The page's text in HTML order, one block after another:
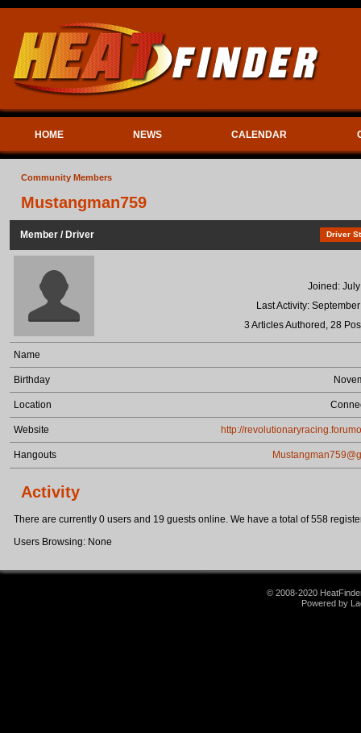
HOME NEWS CALENDAR
Community Members
Mustangman759
Member / Driver Driver
Joined:
Last Activity:
3 Articles Authored, 28
Name
Birthday
Location
Website http://
Hangouts
Activity
There are currently 0 users and 19 guests online. We have a total of 558
Users Browsing: None
© 2008-2020
Powered by